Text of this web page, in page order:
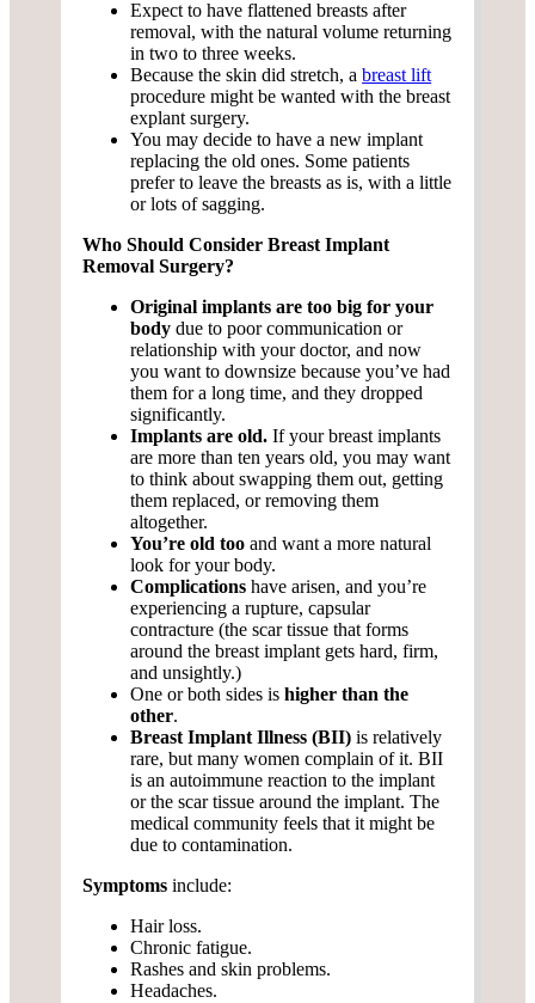
Expect to have flattened breasts after
removal, with the natural volume returning
in two to three weeks.
Because the skin did stretch, abreast lift
procedure might be wanted with the breast
explant surgery.
You may decide to have a new implant
replacing the old ones. Some patients
prefer to leave the breasts as is, with a little
or lots of sagging.
Who Should Consider Breast Implant
Removal Surgery?
Original implants are too big for your
bodydue to poor communication or
relationship with your doctor, and now
you want to downsize because you’ve had
them for a long time, and they dropped
significantly.
Implants are old. If your breast implants
are more than ten years old, you may want
to think about swapping them out, getting
them replaced, or removing them
altogether.
You’re old tooand want a more natural
look for your body.
Complications have arisen, and you’re
experiencing a rupture, capsular
contracture (the scar tissue that forms
around the breast implant gets hard, firm,
and unsightly.)
One or both sides ishigher than the
other.
Breast Implant Illness (BII) is relatively
rare, but many women complain of it. BII
is an autoimmune reaction to the implant
or the scar tissue around the implant. The
medical community feels that it might be
due to contamination.
Symptoms include:
Hair loss.
Chronic fatigue.
Rashes and skin problems.
Headaches.